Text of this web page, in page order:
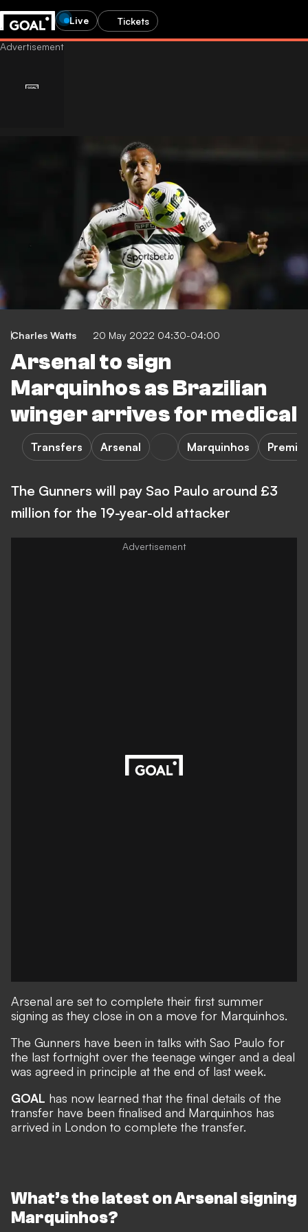
Live Tickets
Charles Watts 20 May 2022 04:30-04:00
Arsenal to sign
Marquinhos as Brazilian
winger arrives for medical
Transfers Arsenal Marquinhos
The Gunners will pay Sao Paulo around £3
million for the 19-year-old attacker
Arsenal are set to complete their first summer
signing as they close in on a move for Marquinhos.
The Gunners have been in talks with Sao Paulo for
the last fortnight over the teenage winger and a deal
was agreed in principle at the end of last week.
GOAL has now learned that the final details of the
transfer have been finalised and Marquinhos has
arrived in London to complete the transfer.
What’s the latest on Arsenal signing
Marquinhos?